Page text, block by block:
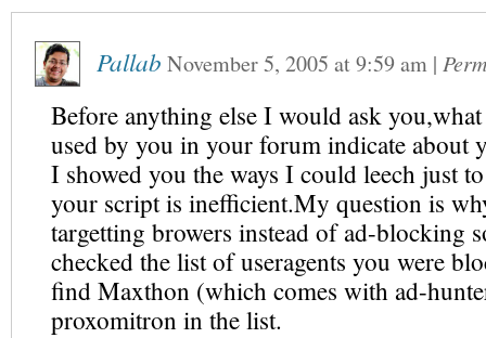
Pallab November 5, 2005 at9:59 am |
Before anything else I would ask
used by you in your forum indicate about
I showed you the ways I could leech just
your script is inefficient.My question is
targetting browers instead of ad-blocking
checked the list of useragents you were
find Maxthon (which comes with ad-
proxomitron in the list.